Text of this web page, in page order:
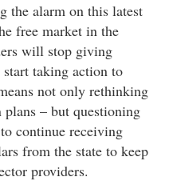
the alarm on this latest
free market in the
will stop giving
taking action to
not only rethinking
– but questioning
continue receiving
from the state to keep
providers.